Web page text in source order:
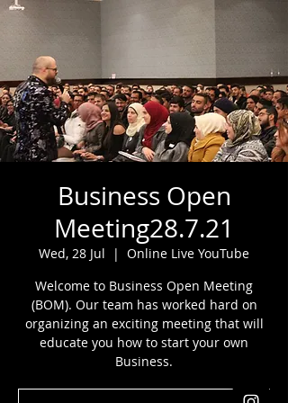
Business Open
Meeting28.7.21
Wed, 28 Jul
  |
Online Live YouTube
Welcome to Business Open Meeting
(BOM). Our team has worked hard on
organizing an exciting meeting that will
educate you how to start your own
Business.